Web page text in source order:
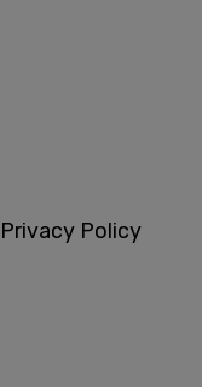
Privacy Policy